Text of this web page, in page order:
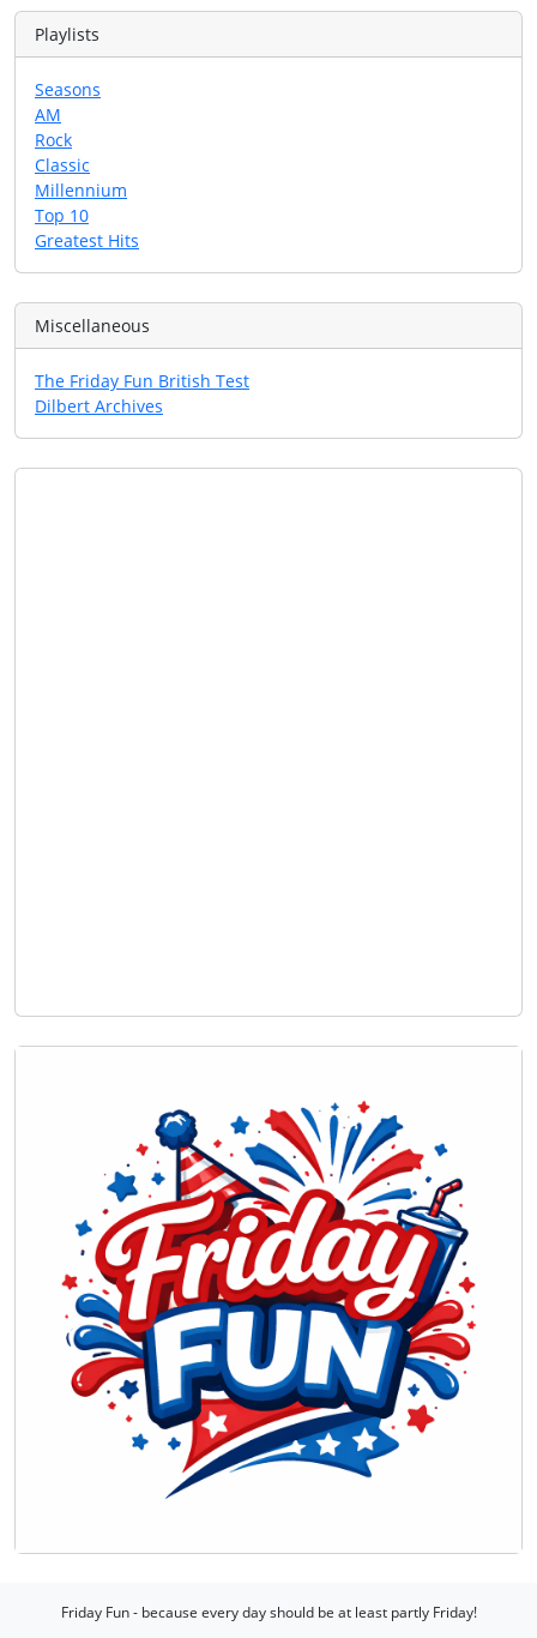
Playlists
Seasons
AM
Rock
Classic
Millennium
Top 10
Greatest Hits
Miscellaneous
The Friday Fun British Test
Dilbert Archives
Friday Fun - because every day should be at least partly Friday!